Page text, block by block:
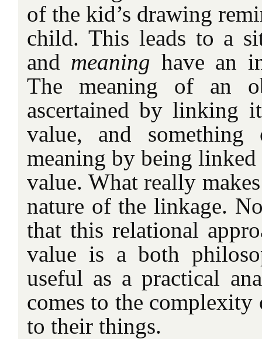
of the kid’s drawing
child. This leads to a
and meaning have an
The meaning of an
ascertained by linking
value, and
meaning by being
value. What really
nature of the linkage.
that this relational
value is a both
useful as a practical
comes to the
to their things.